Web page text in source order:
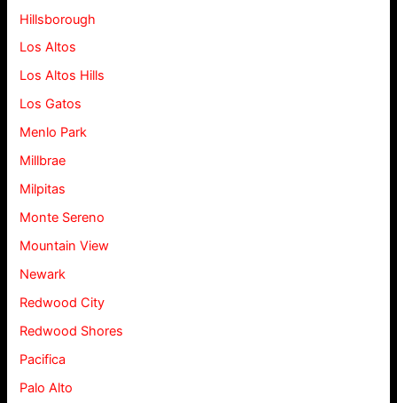
Hillsborough
Los Altos
Los Altos Hills
Los Gatos
Menlo Park
Millbrae
Milpitas
Monte Sereno
Mountain View
Newark
Redwood City
Redwood Shores
Pacifica
Palo Alto